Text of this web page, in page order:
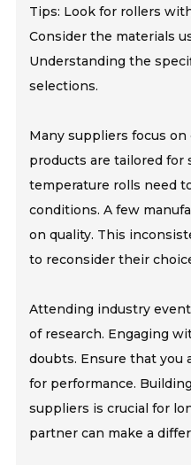
Tips: Look for rollers
Consider the materials
Understanding the
selections.
Many suppliers focus
products are tailored for
temperature rolls need
conditions. A few
on quality. This
to reconsider their
Attending industry
of research. Engaging
doubts. Ensure that you
for performance.
suppliers is crucial for
partner can make a